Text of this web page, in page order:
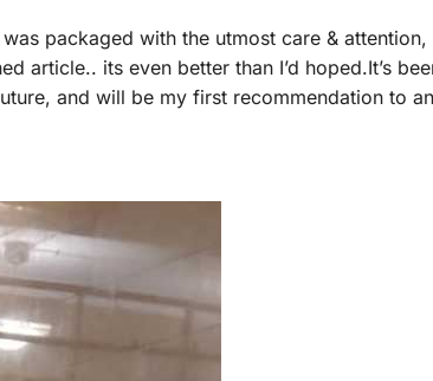
packaged with the utmost care &
article.. its even better than I’d hoped.It’s
and will be my first recommendation to